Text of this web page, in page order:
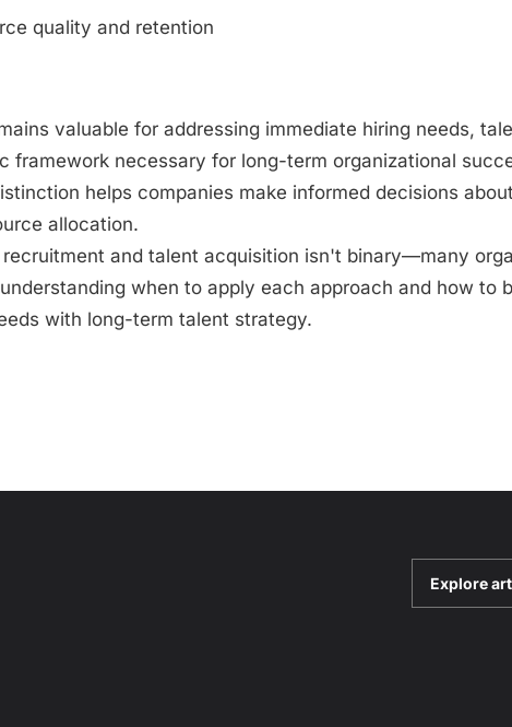
quality and retention
valuable for addressing immediate hiring needs,
framework necessary for long-term organizational
helps companies make informed decisions
allocation.
and talent acquisition isn't binary—many
when to apply each approach and how to
with long-term talent strategy.
Explore